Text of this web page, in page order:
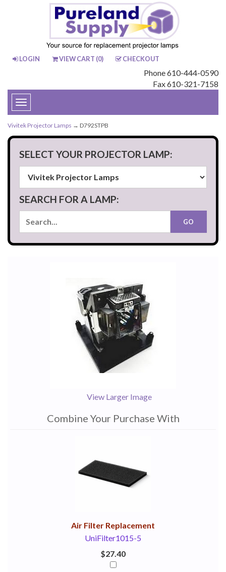
LOGIN VIEW CART (0) CHECKOUT
Phone 610-444-0590
Fax 610-321-7158
Toggle
navigation
Vivitek Projector Lamps → D792STPB
SELECT YOUR PROJECTOR LAMP:
SEARCH FOR A LAMP:
View Larger Image
Combine Your Purchase With
Air Filter Replacement
UniFilter1015-5
$27.40